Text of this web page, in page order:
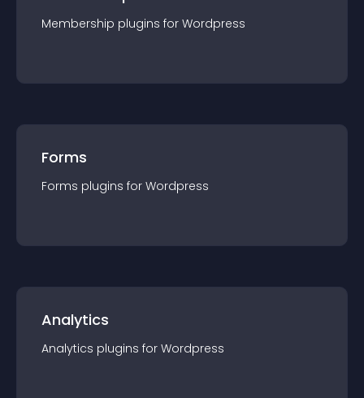
Membership plugins for Wordpress
Forms
Forms plugins for Wordpress
Analytics
Analytics plugins for Wordpress